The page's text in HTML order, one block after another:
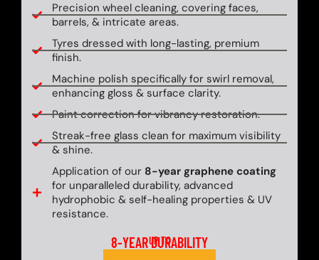
Precision wheel cleaning, covering faces,
barrels, & intricate areas.
Tyres dressed with long-lasting, premium
finish.
Machine polish specifically for swirl removal,
enhancing gloss & surface clarity.
Paint correction for vibrancy restoration.
Streak-free glass clean for maximum visibility
& shine.
Application of our 8-year graphene coating
for unparalleled durability, advanced
hydrophobic & self-healing properties & UV
resistance.
UP TO
8-YEAR DURABILITY